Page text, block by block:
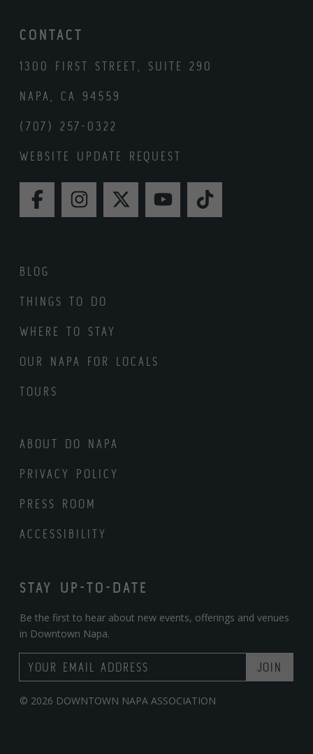
CONTACT
1300 FIRST STREET, SUITE 290
NAPA, CA 94559
(707) 257-0322
WEBSITE UPDATE REQUEST
FACEBOOKINSTAGRAMTWITTERYOUTUBETIKTOK
BLOG
THINGS TO DO
WHERE TO STAY
OUR NAPA FOR LOCALS
TOURS
ABOUT DO NAPA
PRIVACY POLICY
PRESS ROOM
ACCESSIBILITY
STAY UP-TO-DATE
Be the first to hear about new events, offerings and venues
in Downtown Napa.
Email Address
© 2026 DOWNTOWN NAPA ASSOCIATION